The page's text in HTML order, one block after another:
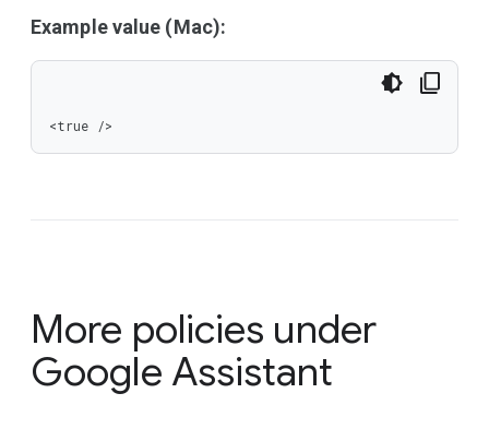
Example value (Mac):
<true />
More policies under
Google Assistant